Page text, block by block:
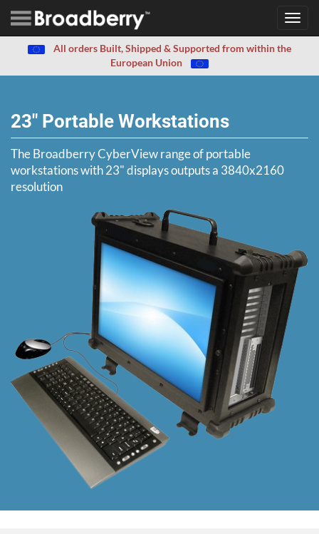
All orders Built, Shipped & Supported from within the
European Union
23" Portable Workstations
The Broadberry CyberView range of portable
workstations with 23" displays outputs a 3840x2160
resolution